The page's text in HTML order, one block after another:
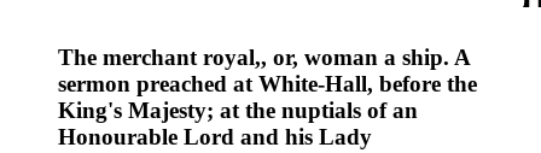
The merchant royal,, or, woman a ship. A
sermon preached at White-Hall, before the
King's Majesty; at the nuptials of an
Honourable Lord and his Lady